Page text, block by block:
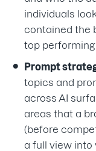
individuals
contained the
top
Prompt
topics and
across AI
areas that a
(before
a full view into